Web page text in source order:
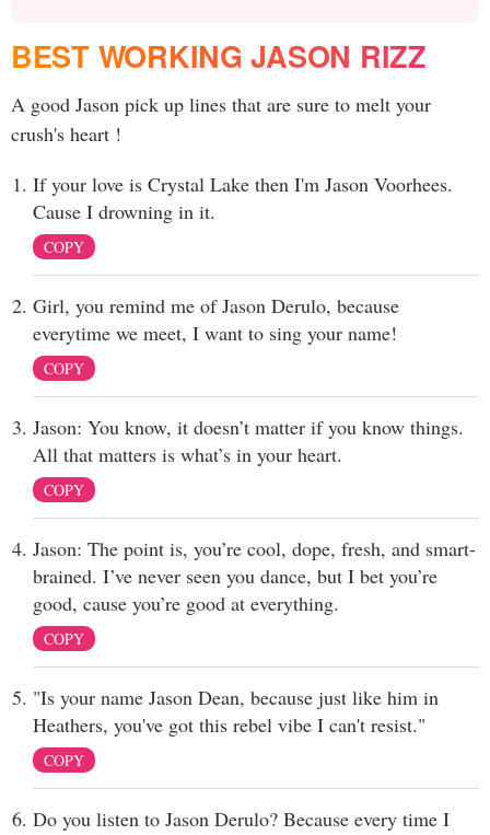
BEST WORKING JASON RIZZ
A good Jason pick up lines that are sure to melt your
crush's heart !
If your love is Crystal Lake then I'm Jason Voorhees.
Cause I drowning in it.
COPY
Girl, you remind me of Jason Derulo, because
everytime we meet, I want to sing your name!
COPY
Jason: You know, it doesn’t matter if you know things.
All that matters is what’s in your heart.
COPY
Jason: The point is, you’re cool, dope, fresh, and smart-
brained. I’ve never seen you dance, but I bet you’re
good, cause you’re good at everything.
COPY
"Is your name Jason Dean, because just like him in
Heathers, you've got this rebel vibe I can't resist."
COPY
Do you listen to Jason Derulo? Because every time I